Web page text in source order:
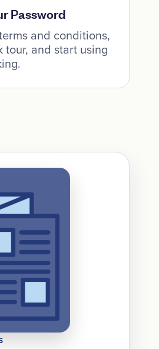
Password
and conditions,
tour, and start using